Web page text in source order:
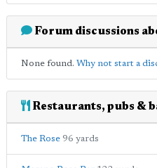
Forum discussions
None found. Why not start a
Restaurants, pubs &
The Rose 96 yards